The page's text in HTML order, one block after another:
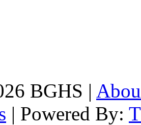
BGHS |
| Powered By: